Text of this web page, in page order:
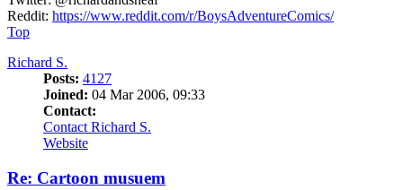
Reddit: https://www.reddit.com/r/BoysAdventureComics/
Top
Richard S.
Posts: 4127
Joined: 04 Mar 2006, 09:33
Contact:
Contact Richard S.
Website
Re: Cartoon musuem